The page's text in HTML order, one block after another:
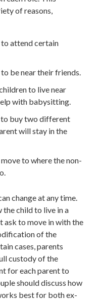
of reasons,
attend certain
be near their friends.
to live near
with babysitting.
buy two different
will stay in the
to where the non-
change at any time.
the child to live in a
ask to move in with the
of the
cases, parents
custody of the
for each parent to
should discuss how
best for both ex-